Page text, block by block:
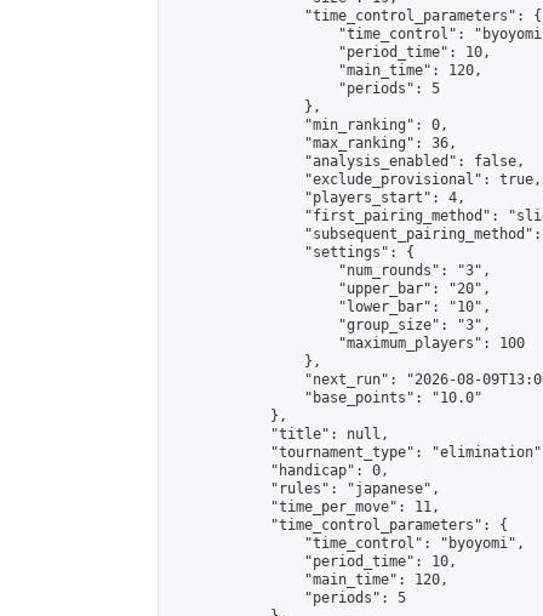
                "time_control_parameters": {
"time_control":
                    "period_time": 10,
                    "main_time": 120,
                    "periods": 5
                },
                "min_ranking": 0,
                "max_ranking": 36,
                "analysis_enabled": false,
                "exclude_provisional": true,
                "players_start": 4,
"first_pairing_method":
                "settings": {
                    "num_rounds": "3",
                    "upper_bar": "20",
                    "lower_bar": "10",
                    "group_size": "3",
                    "maximum_players": 100
                },
"next_run": "2026-08-
                "base_points": "10.0"
            },
            "title": null,
"tournament_type":
            "handicap": 0,
            "rules": "japanese",
            "time_per_move": 11,
            "time_control_parameters": {
                "time_control": "byoyomi",
                "period_time": 10,
                "main_time": 120,
                "periods": 5